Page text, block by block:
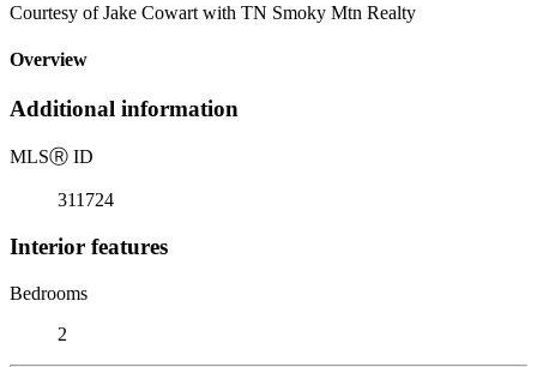
Courtesy of Jake Cowart with TN Smoky Mtn Realty
Overview
Additional information
MLSⓇ ID
311724
Interior features
Bedrooms
2